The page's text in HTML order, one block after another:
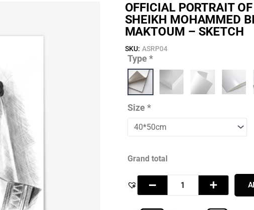
OFFICIAL PORTRAIT
SHEIKH MOHAMMED
MAKTOUM – SKETCH
SKU: ASRP04
Type *
Size *
Grand total
Portrait
His
Mohammed
Rashid
quantity